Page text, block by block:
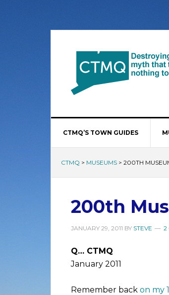
CTMQ’S TOWN GUIDES
CTMQ > MUSEUMS > 200TH
200th
JANUARY 29, 2011 BY STEVE 2
Q… CTMQ
January 2011
Remember back on my